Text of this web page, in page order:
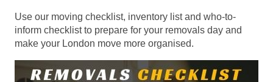
Use our moving checklist, inventory list and who-to-
inform checklist to prepare for your removals day and
make your London move more organised.